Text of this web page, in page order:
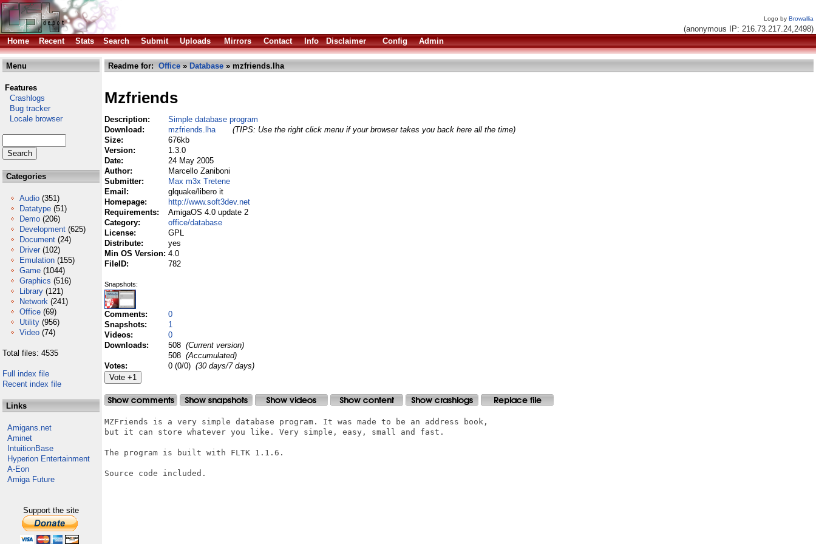
Logo by Browallia
(anonymous IP: 216.73.217.24,2498)
Home
Recent Stats Search Submit Uploads Mirrors Contact Info Disclaimer Config Admin
Menu
Features
Crashlogs
Bug tracker
Locale browser
Categories
Audio (351)
Datatype (51)
Demo (206)
Development (625)
Document (24)
Driver (102)
Emulation (155)
Game (1044)
Graphics (516)
Library (121)
Network (241)
Office (69)
Utility (956)
Video (74)
Total files: 4535
Full index file
Recent index file
Links
Amigans.net
Aminet
IntuitionBase
Hyperion Entertainment
A-Eon
Amiga Future
Support the site
Readme for: Office » Database » mzfriends.lha
Mzfriends
Description:
Simple database program
Download:
mzfriends.lha
(TIPS: Use the right click menu if your browser takes you back here all the time)
Size:
676kb
Version:
1.3.0
Date:
24 May 2005
Author:
Marcello Zaniboni
Submitter:
Max m3x Tretene
Email:
glquake/libero it
Homepage:
http://www.soft3dev.net
Requirements:
AmigaOS 4.0 update 2
Category:
office/database
License:
GPL
Distribute:
yes
Min OS Version: 4.0
FileID:
782
Snapshots:
Comments:
0
Snapshots:
1
Videos:
0
Downloads:
508 (Current version)
508 (Accumulated)
Votes:
0 (0/0) (30 days/7 days)
MZFriends is a very simple database program. It was made to be an address book,
but it can store whatever you like. Very simple, easy, small and fast.
The program is built with FLTK 1.1.6.
Source code included.